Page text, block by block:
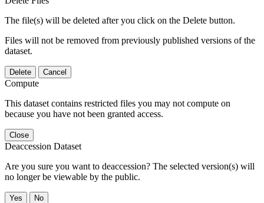
The file(s) will be deleted after you click on the Delete button.
Files will not be removed from previously published versions of the
dataset.
Delete Cancel
Compute
This dataset contains restricted files you may not compute on
because you have not been granted access.
Close
Deaccession Dataset
Are you sure you want to deaccession? The selected version(s) will
no longer be viewable by the public.
No